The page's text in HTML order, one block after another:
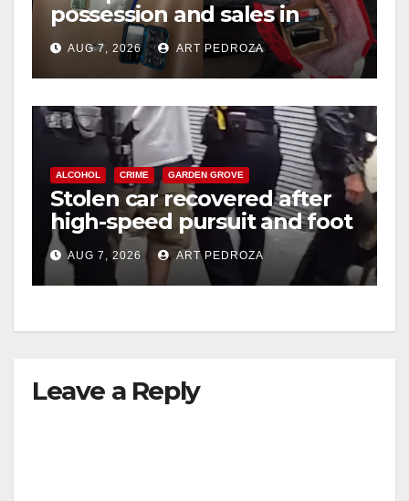
possession and sales in
coastal OC
AUG 7, 2026 ART PEDROZA
ALCOHOL CRIME GARDEN GROVE
Stolen car recovered after
high-speed pursuit and foot
chase in west OC
AUG 7, 2026 ART PEDROZA
Leave a Reply